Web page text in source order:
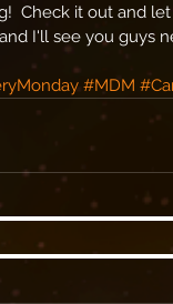
Check it out and
I'll see you guys
#MDM